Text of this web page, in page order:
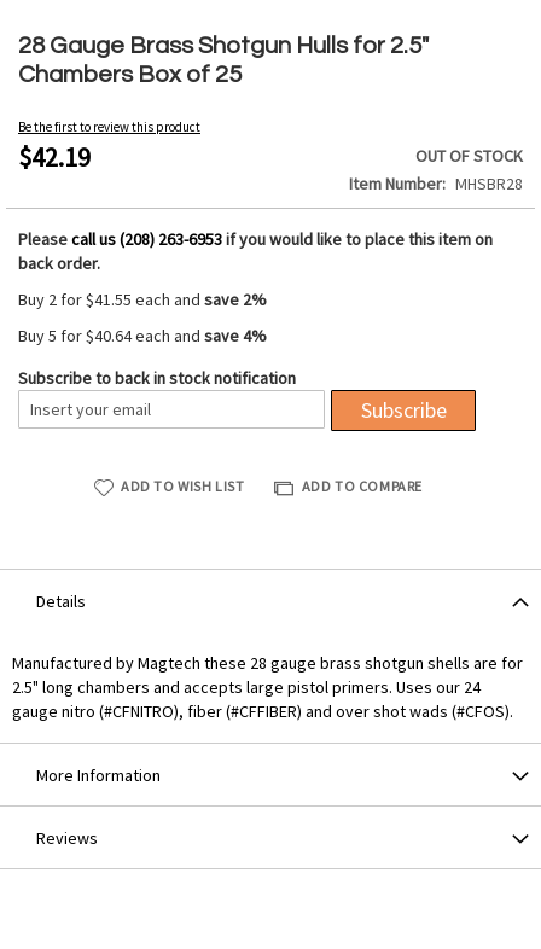
28 Gauge Brass Shotgun Hulls for 2.5"
Chambers Box of 25
Be the first to review this product
$42.19
OUT OF STOCK
Item Number
MHSBR28
Pleasecall us (208) 263-6953if you would like to place this item on
back order.
Buy 2 for$41.55 each and save 2%
Buy 5 for$40.64each and save4%
Subscribe to back in stock notification
Subscribe
ADD TO WISH LIST ADD TO COMPARE
to
the
beginning
the
images
Details
Manufactured by Magtech these 28 gauge brass shotgun shells are for
2.5" long chambers and accepts large pistol primers. Uses our 24
gauge nitro (#CFNITRO), fiber (#CFFIBER) and over shot wads (#CFOS).
More Information
Reviews